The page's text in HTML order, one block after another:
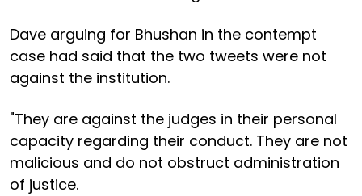
Dave arguing for Bhushan in the contempt
case had said that the two tweets were not
against the institution.
"They are against the judges in their personal
capacity regarding their conduct. They are not
malicious and do not obstruct administration
of justice.